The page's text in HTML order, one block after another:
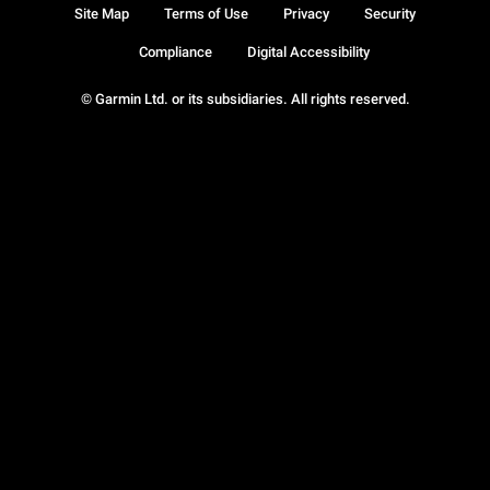
© Garmin Ltd. or its subsidiaries. All rights reserved.
Site Map Terms of Use Privacy Security
Compliance Digital Accessibility